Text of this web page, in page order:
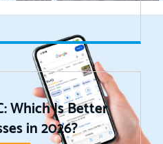
Which Is Better
in 2026?